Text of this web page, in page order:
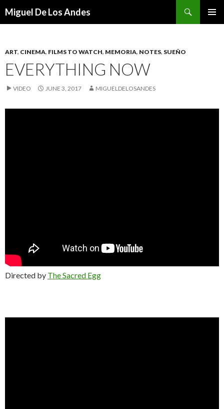
Miguel De Los Andes
ART, CINEMA, FILMS TO WATCH, MEMORIA, NOTES, SUEÑO
EVERYTHING NOW
VIDEO JUNE 3, 2017 MIGUELDELOSANDES
Directed by The Sacred Egg